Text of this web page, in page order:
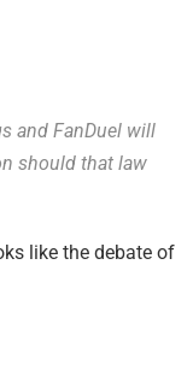
and FanDuel will
should that law
like the debate of